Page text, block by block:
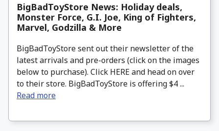
BigBadToyStore News: Holiday deals,
Monster Force, G.I. Joe, King of Fighters,
Marvel, Godzilla & More
BigBadToyStore sent out their newsletter of the
latest arrivals and pre-orders (click on the images
below to purchase). Click HERE and head on over
to their store. BigBadToyStore is offering $4 ...
Read more